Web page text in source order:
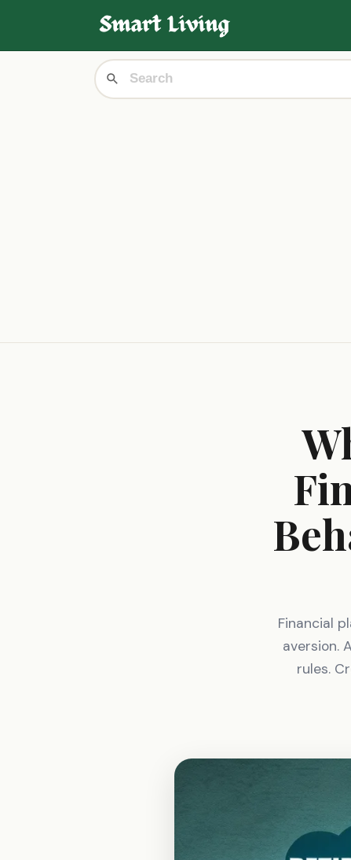
Financial
aversion.
rules.